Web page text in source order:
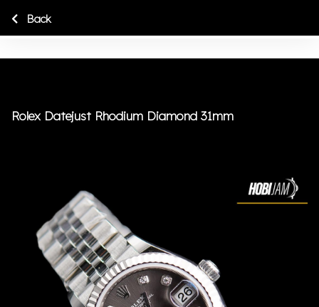
Rolex Datejust Rhodium Diamond 31mm
Back